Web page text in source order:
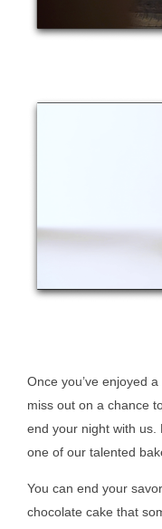
Once you’ve enjoyed
miss out on a chance
end your night with us.
one of our talented
You can end your
chocolate cake that